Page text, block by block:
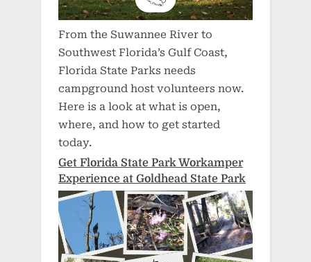
From the Suwannee River to
Southwest Florida’s Gulf Coast,
Florida State Parks needs
campground host volunteers now.
Here is a look at what is open,
where, and how to get started
today.
Get Florida State Park Workamper
Experience at Goldhead State Park